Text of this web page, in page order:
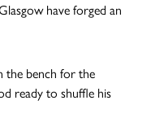
have forged an
the bench for the
ready to shuffle his